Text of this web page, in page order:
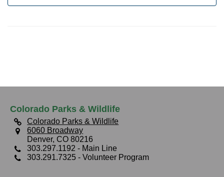
Colorado Parks & Wildlife
Colorado Parks & Wildlife
6060 Broadway
Denver, CO 80216
303.297.1192 - Main Line
303.291.7325 - Volunteer Program